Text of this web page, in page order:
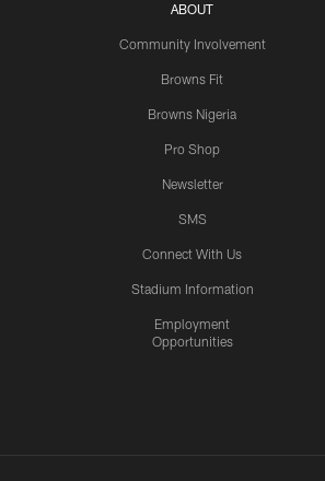
ABOUT
Community Involvement
Browns Fit
Browns Nigeria
Pro Shop
Newsletter
SMS
Connect With Us
Stadium Information
Employment
Opportunities